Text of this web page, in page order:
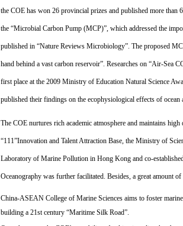
the COE has won 26 provincial prizes and published more than
the “Microbial Carbon Pump (MCP)”, which addressed the
published in “Nature Reviews Microbiology”. The proposed
hand behind a vast carbon reservoir”. Researches on “Air-Sea
first place at the 2009 Ministry of Education Natural Science
published their findings on the ecophysiological effects of
The COE nurtures rich academic atmosphere and maintains
“111”Innovation and Talent Attraction Base, the Ministry of
Laboratory of Marine Pollution in Hong Kong and co-
Oceanography was further facilitated. Besides, a great amount
China-ASEAN College of Marine Sciences aims to foster
building a 21st century “Maritime Silk Road”.